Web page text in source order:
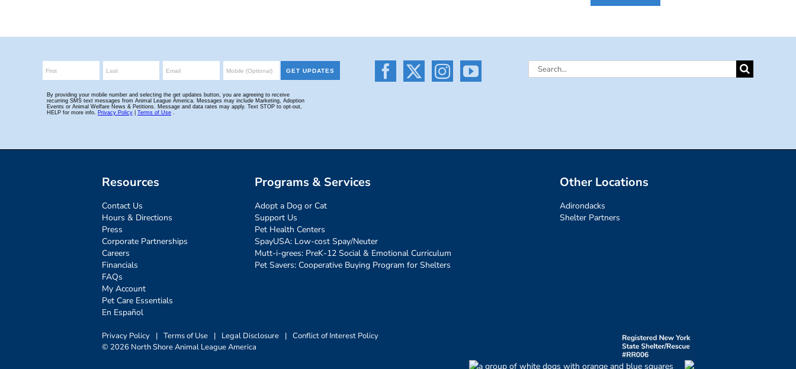
Search
Resources
Contact Us
Hours & Directions
Press
Corporate Partnerships
Careers
Financials
FAQs
My Account
Pet Care Essentials
En Español
Programs & Services
Adopt a Dog or Cat
Support Us
Pet Health Centers
SpayUSA: Low-cost Spay/Neuter
Mutt-i-grees: PreK-12 Social & Emotional Curriculum
Pet Savers: Cooperative Buying Program for Shelters
Other Locations
Adirondacks
Shelter Partners
Privacy Policy | Terms of Use | Legal Disclosure | Conflict of Interest Policy
© 2026 North Shore Animal League America